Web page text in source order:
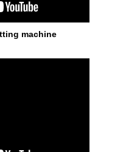
machine